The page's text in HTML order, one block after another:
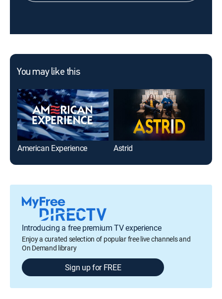
You may like this
American Experience Astrid
Introducing a free premium TV experience
Enjoy a curated selection of popular free live channels and
On Demand library
Sign up for FREE